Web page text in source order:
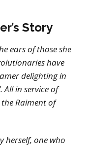
Story
ears of those she
have
delighting in
All in service of
Raiment of
herself, one who